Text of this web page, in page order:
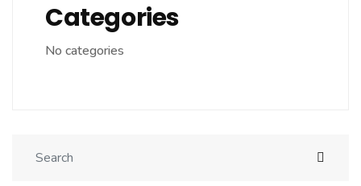
Categories
No categories